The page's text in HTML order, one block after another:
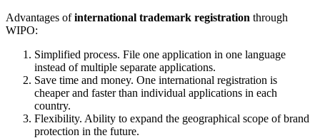
Advantages ofinternational trademark registration through
WIPO:
Simplified process. File one application in one language
instead of multiple separate applications.
Save time and money. One international registration is
cheaper and faster than individual applications in each
country.
Flexibility. Ability to expand the geographical scope of brand
protection in the future.